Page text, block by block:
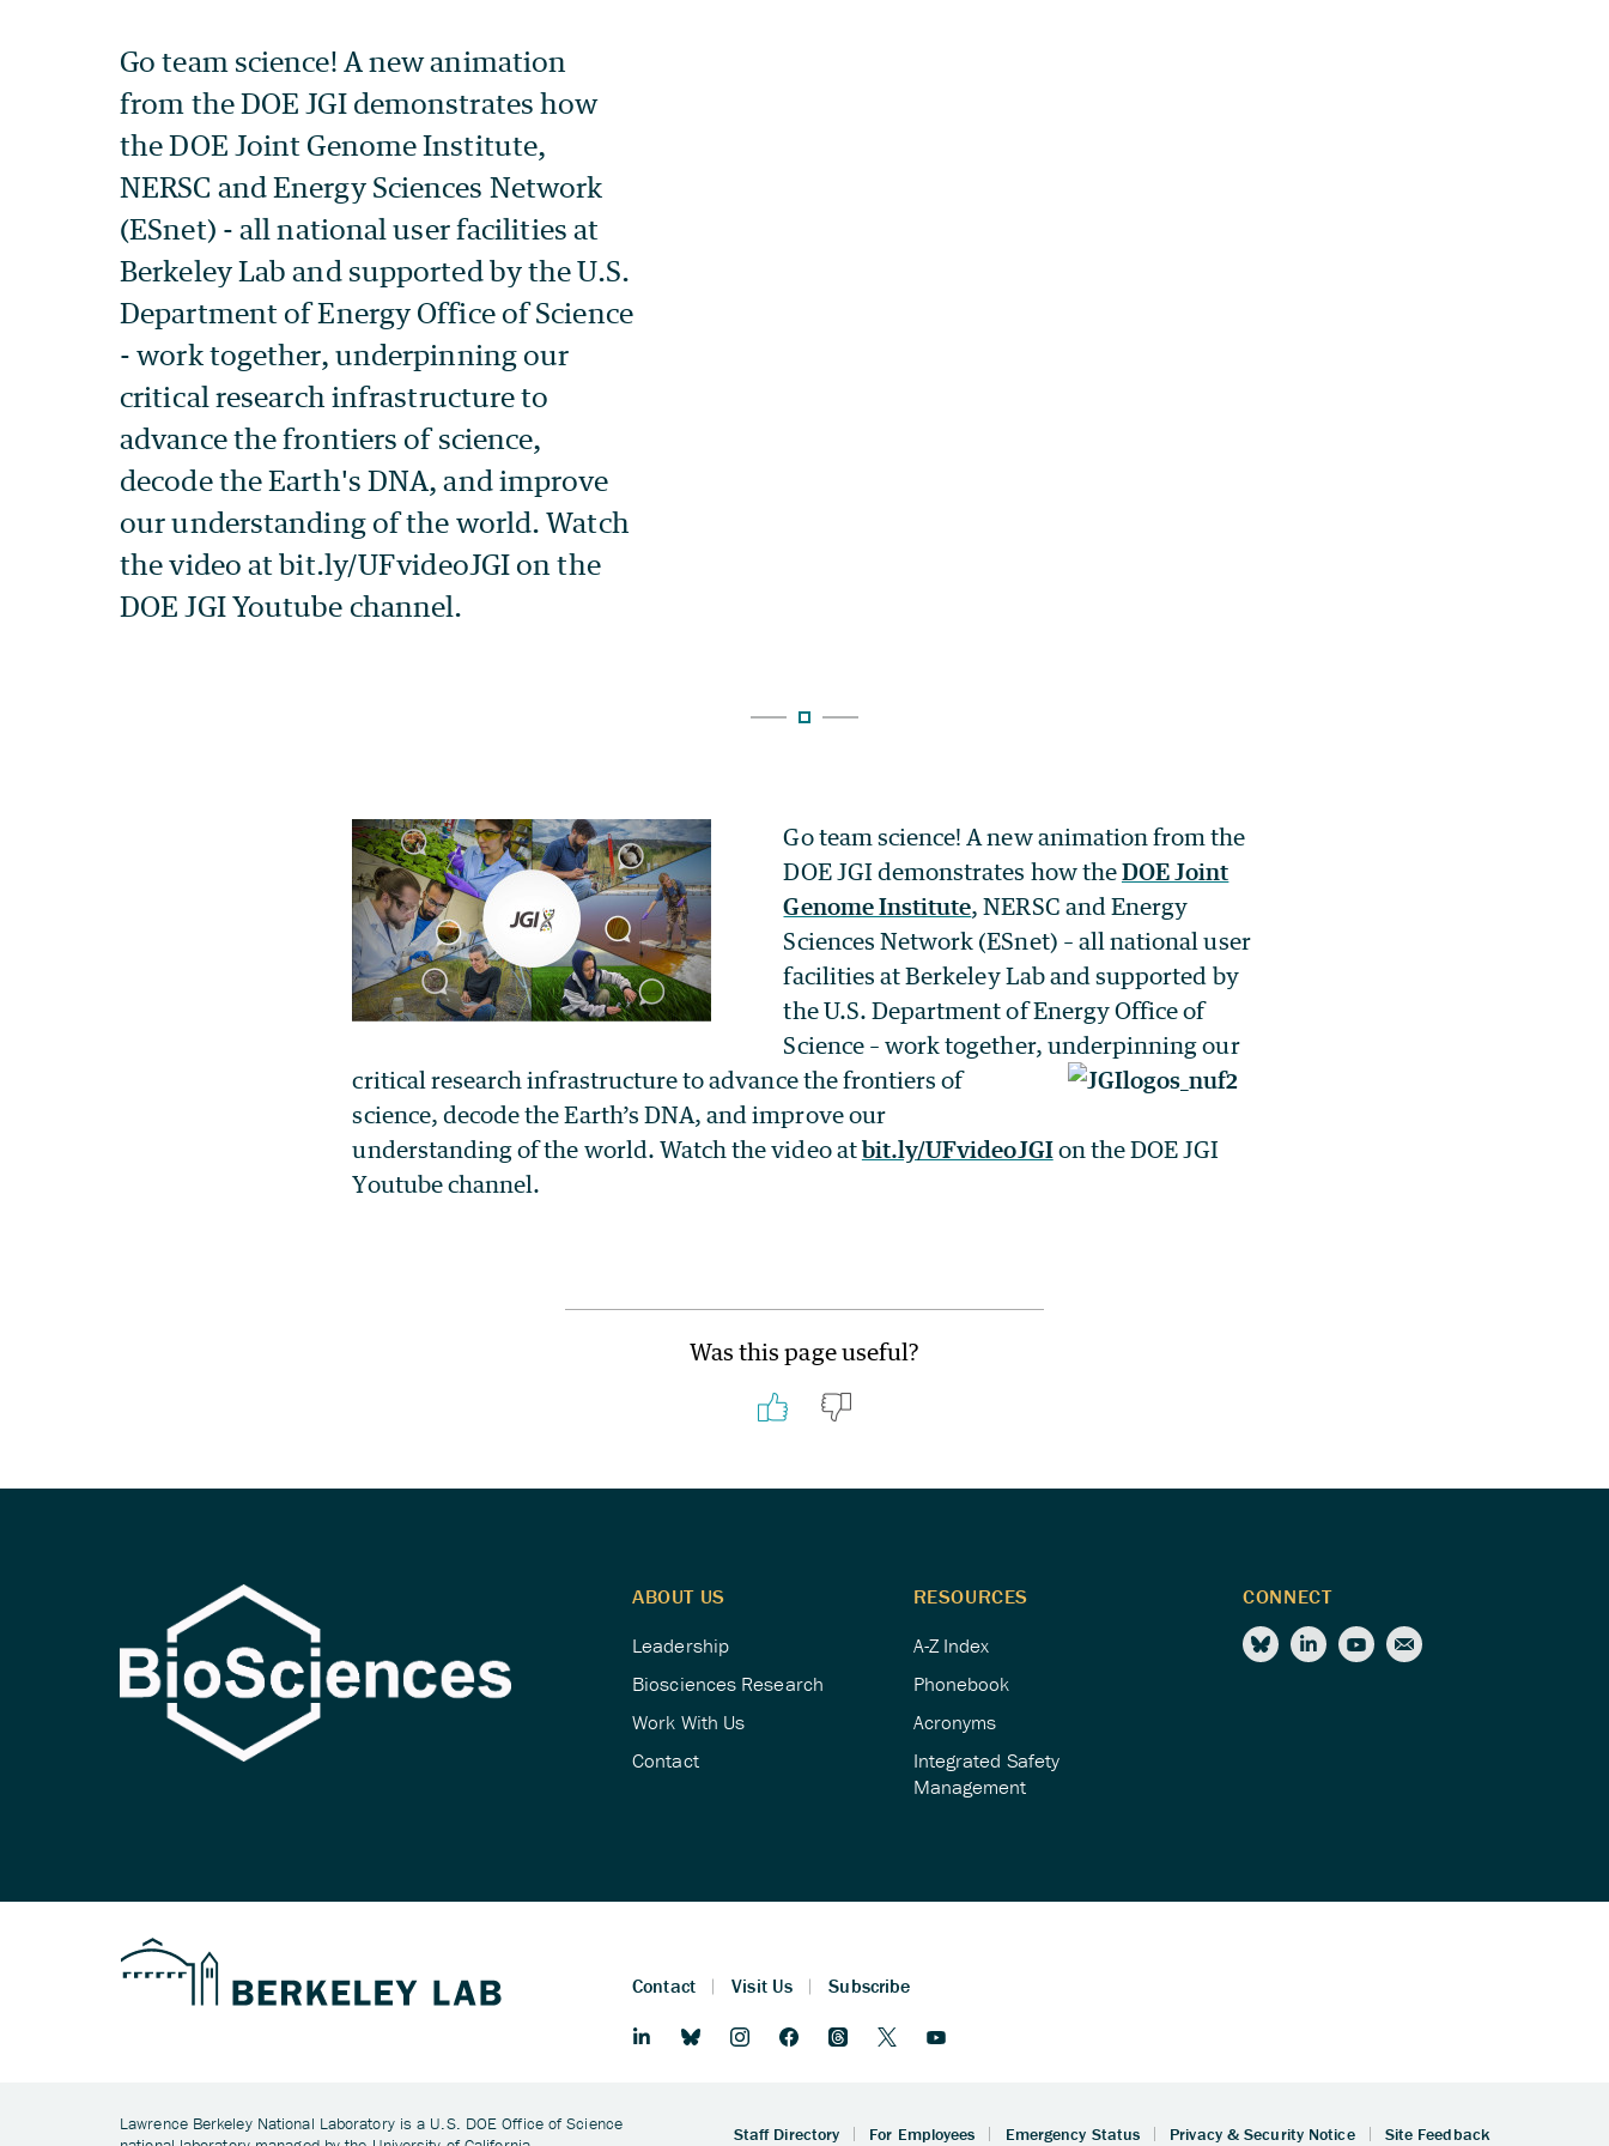
Go team science! A new animation from the
DOE JGI demonstrates how theDOE Joint
Genome Institute, NERSC and Energy
Sciences Network (ESnet) – all national user
facilities at Berkeley Lab and supported by
the U.S. Department of Energy Office of
Science – work together, underpinning our
critical research infrastructure to advance the frontiers of
science, decode the Earth’s DNA, and improve our
understanding of the world. Watch the video atbit.ly/UFvideoJGIon the DOE JGI
Youtube channel.
Was this page useful?